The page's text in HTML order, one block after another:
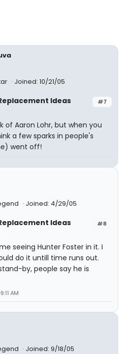
Joined: 10/21/05
#7
Ideas
of Aaron Lohr, but when you
a few sparks in people's
went off!
Joined: 4/29/05
#8
Ideas
seeing Hunter Foster in it. I
do it untill time runs out.
by, people say he is
AM
Joined: 9/18/05